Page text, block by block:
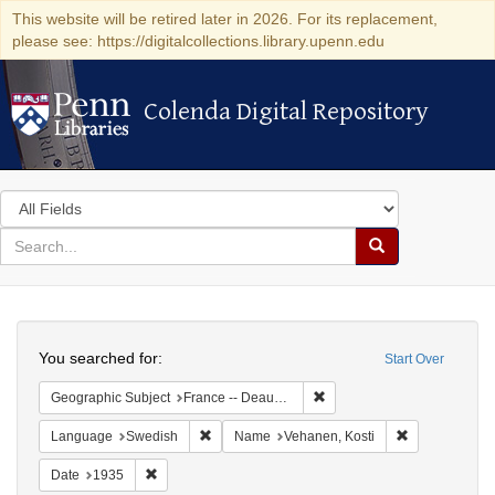
This website will be retired later in 2026. For its replacement,
please see: https://digitalcollections.library.upenn.edu
Colenda Digital Repository
Colenda Digital Repository
Search
in
for
search
Search
Colenda
Digital
Repository
Start Over
You searched for:
Geographic Subject France -- Deauville
Language Swedish Remove constraint Language: Swedish
Name Vehanen, Kosti
Date 1935